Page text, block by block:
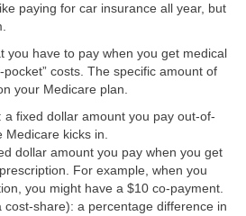
paying for car insurance all year, but
you have to pay when you get medical
costs. The specific amount of
your Medicare plan.
a fixed dollar amount you pay out-of-
kicks in.
dollar amount you pay when you get
For example, when you
you might have a $10 co-payment.
cost-share): a percentage difference in